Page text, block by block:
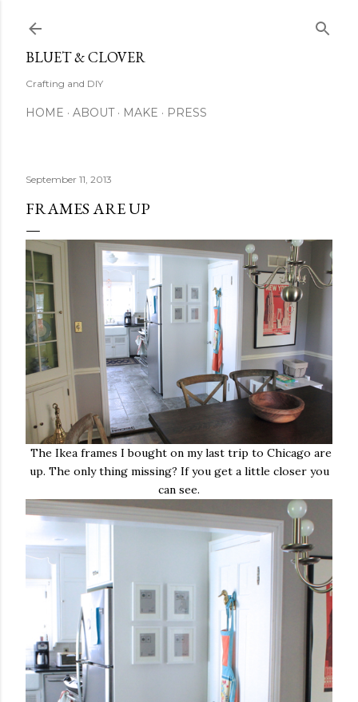
BLUET & CLOVER
Crafting and DIY
HOME ABOUT MAKE PRESS
September 11, 2013
FRAMES ARE UP
The Ikea frames I bought on my last trip to Chicago are
up. The only thing missing? If you get a little closer you
can see.